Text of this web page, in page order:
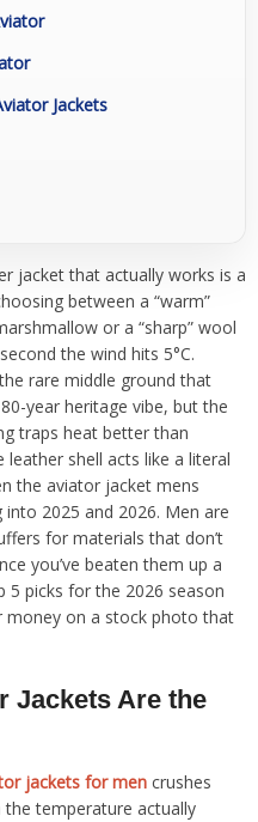
Jackets
jacket that actually works is a
between a “warm”
or a “sharp” wool
the wind hits 5°C.
rare middle ground that
year heritage vibe, but the
traps heat better than
shell acts like a literal
the aviator jacket mens
2025 and 2026. Men are
for materials that don’t
you’ve beaten them up a
5 picks for the 2026 season
money on a stock photo that
Jackets Are the
jackets for men crushes
temperature actually